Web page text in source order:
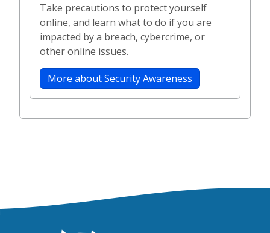
Take precautions to protect yourself
online, and learn what to do if you are
impacted by a breach, cybercrime, or
other online issues.
More about Security Awareness